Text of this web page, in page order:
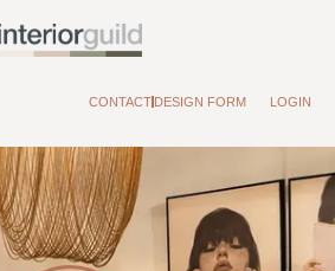
CONTACT DESIGN FORM LOGIN